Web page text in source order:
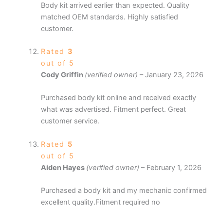
Body kit arrived earlier than expected. Quality
matched OEM standards. Highly satisfied
customer.
Rated 3
out of 5
Cody Griffin (verified owner) – January 23, 2026
Purchased body kit online and received exactly
what was advertised. Fitment perfect. Great
customer service.
Rated 5
out of 5
Aiden Hayes (verified owner) – February 1, 2026
Purchased a body kit and my mechanic confirmed
excellent quality.Fitment required no